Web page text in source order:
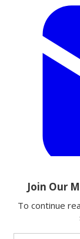
Email